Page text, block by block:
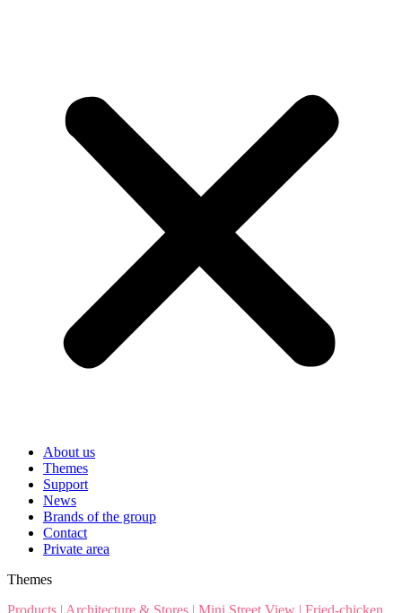
About us
Themes
Support
News
Brands of the group
Contact
Private area
Themes